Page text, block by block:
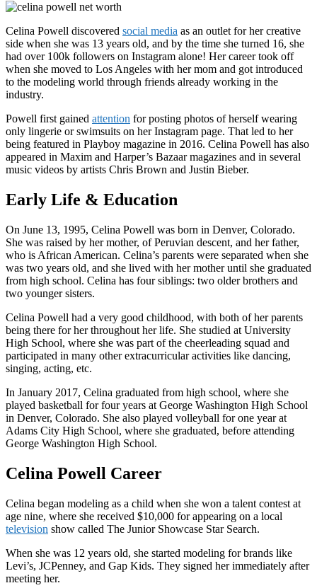
Celina Powell discovered social media as an outlet for her creative
side when she was 13 years old, and by the time she turned 16, she
had over 100k followers on Instagram alone! Her career took off
when she moved to Los Angeles with her mom and got introduced
to the modeling world through friends already working in the
industry.
Powell first gained attention for posting photos of herself wearing
only lingerie or swimsuits on her Instagram page. That led to her
being featured in Playboy magazine in 2016. Celina Powell has also
appeared in Maxim and Harper’s Bazaar magazines and in several
music videos by artists Chris Brown and Justin Bieber.
Early Life & Education
On June 13, 1995, Celina Powell was born in Denver, Colorado.
She was raised by her mother, of Peruvian descent, and her father,
who is African American. Celina’s parents were separated when she
was two years old, and she lived with her mother until she graduated
from high school. Celina has four siblings: two older brothers and
two younger sisters.
Celina Powell had a very good childhood, with both of her parents
being there for her throughout her life. She studied at University
High School, where she was part of the cheerleading squad and
participated in many other extracurricular activities like dancing,
singing, acting, etc.
In January 2017, Celina graduated from high school, where she
played basketball for four years at George Washington High School
in Denver, Colorado. She also played volleyball for one year at
Adams City High School, where she graduated, before attending
George Washington High School.
Celina Powell Career
Celina began modeling as a child when she won a talent contest at
age nine, where she received $10,000 for appearing on a local
television show called The Junior Showcase Star Search.
When she was 12 years old, she started modeling for brands like
Levi’s, JCPenney, and Gap Kids. They signed her immediately after
meeting her.